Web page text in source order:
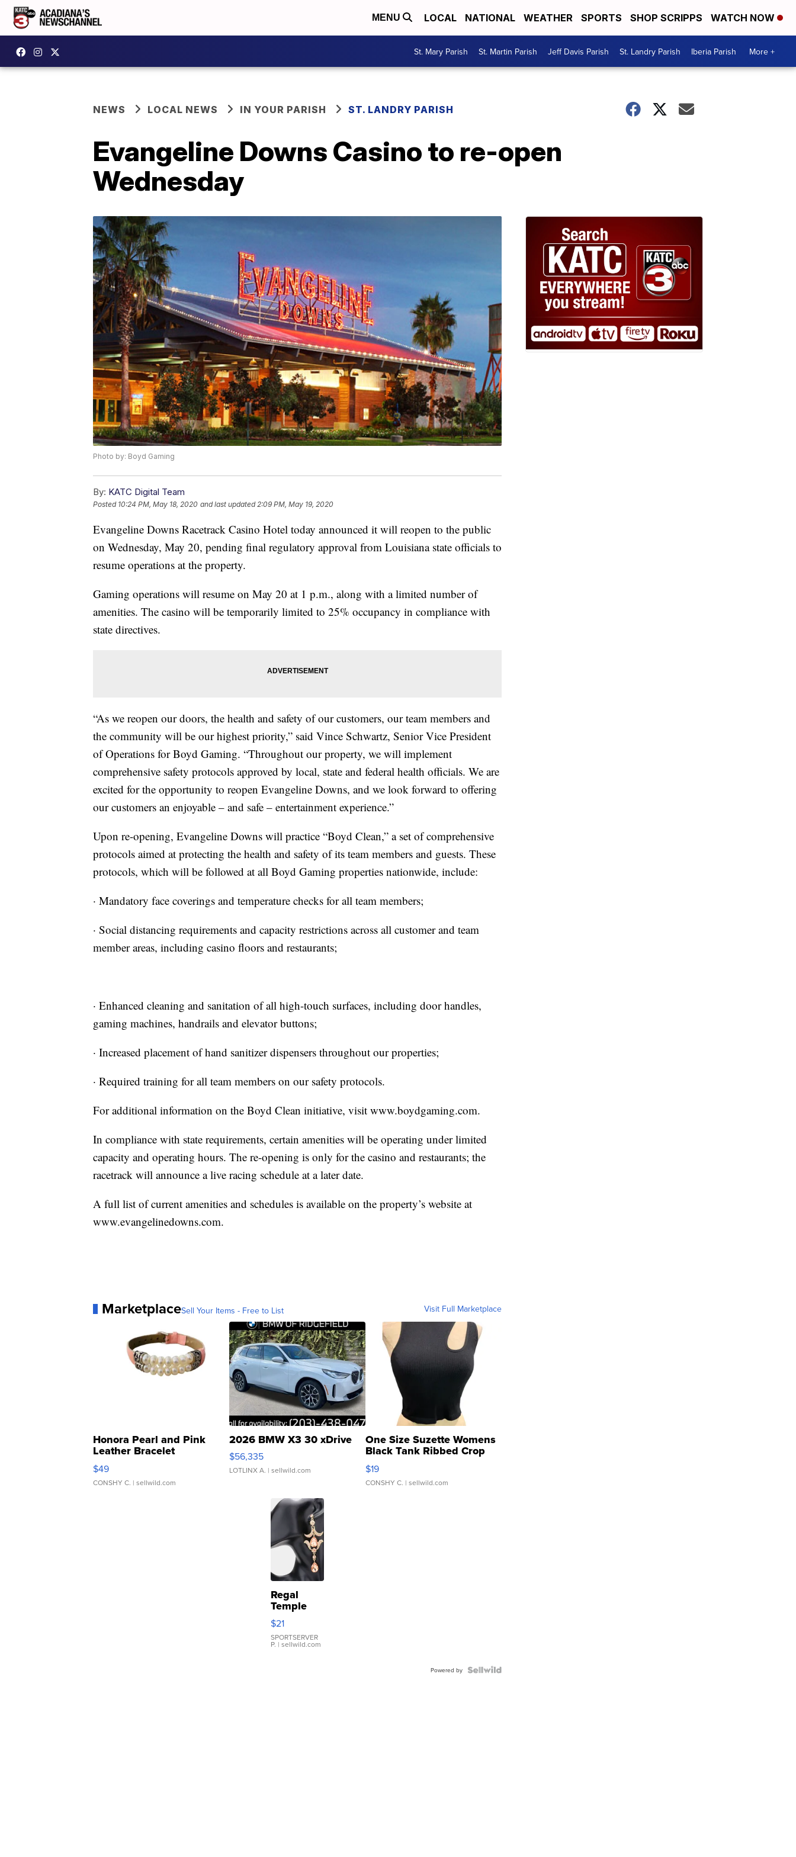
MENU LOCAL NATIONAL WEATHER SPORTS SHOP SCRIPPS WATCH NOW
St. Mary Parish St. Martin Parish Jeff Davis Parish St. Landry Parish Iberia Parish More +
NEWS LOCAL NEWS IN YOUR PARISH ST. LANDRY PARISH
Evangeline Downs Casino to re-open
Wednesday
Photo by: Boyd Gaming
By: KATC Digital Team
Posted 10:24 PM, May 18, 2020 and last updated 2:09 PM, May 19, 2020
Evangeline Downs Racetrack Casino Hotel today announced it will reopen to the public
on Wednesday, May 20, pending final regulatory approval from Louisiana state officials to
resume operations at the property.
Gaming operations will resume on May 20 at 1 p.m., along with a limited number of
amenities. The casino will be temporarily limited to 25% occupancy in compliance with
state directives.
“As we reopen our doors, the health and safety of our customers, our team members and
the community will be our highest priority,” said Vince Schwartz, Senior Vice President
of Operations for Boyd Gaming. “Throughout our property, we will implement
comprehensive safety protocols approved by local, state and federal health officials. We are
excited for the opportunity to reopen Evangeline Downs, and we look forward to offering
our customers an enjoyable – and safe – entertainment experience.”
Upon re-opening, Evangeline Downs will practice “Boyd Clean,” a set of comprehensive
protocols aimed at protecting the health and safety of its team members and guests. These
protocols, which will be followed at all Boyd Gaming properties nationwide, include:
· Mandatory face coverings and temperature checks for all team members;
· Social distancing requirements and capacity restrictions across all customer and team
member areas, including casino floors and restaurants;
· Enhanced cleaning and sanitation of all high-touch surfaces, including door handles,
gaming machines, handrails and elevator buttons;
· Increased placement of hand sanitizer dispensers throughout our properties;
· Required training for all team members on our safety protocols.
For additional information on the Boyd Clean initiative, visit www.boydgaming.com.
In compliance with state requirements, certain amenities will be operating under limited
capacity and operating hours. The re-opening is only for the casino and restaurants; the
racetrack will announce a live racing schedule at a later date.
A full list of current amenities and schedules is available on the property’s website at
www.evangelinedowns.com.
MarketplaceSell Your Items - Free to List Visit Full Marketplace
Honora Pearl and Pink
Leather Bracelet
Adjustable Buckle Clo...
$49
CONSHY C. | sellwild.com
2026 BMW X3 30 xDrive
$56,335
LOTLINX A. | sellwild.com
One Size Suzette Womens
Black Tank Ribbed Crop
Asymmetrical ...
$19
CONSHY C. | sellwild.com
Regal
Temple
Droplet
Earrings
$21
SPORTSERVER
P. | sellwild.com
Powered by